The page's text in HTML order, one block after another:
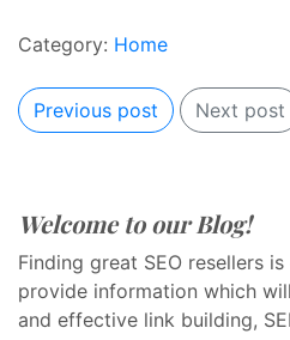
Category: Home
Previous post Next post
Welcome to our Blog!
Finding great SEO resellers
provide information which
and effective link building,